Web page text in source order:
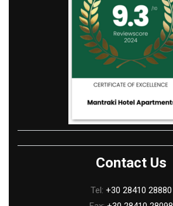
Contact Us
Tel: +30 28410 28880